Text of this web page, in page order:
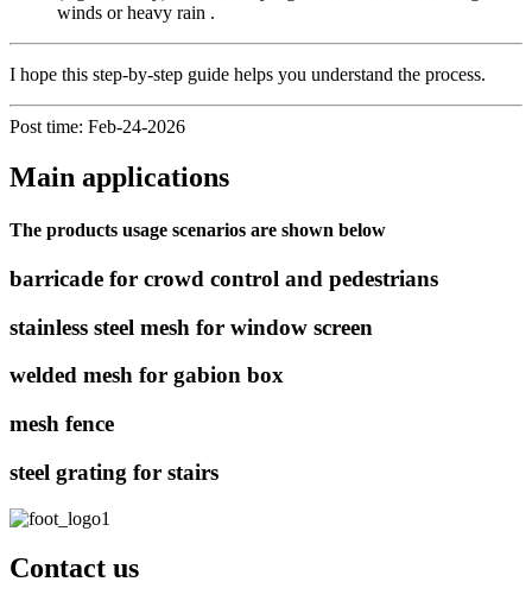
winds or heavy rain .
I hope this step-by-step guide helps you understand the process.
Post time: Feb-24-2026
Main applications
The products usage scenarios are shown below
barricade for crowd control and pedestrians
stainless steel mesh for window screen
welded mesh for gabion box
mesh fence
steel grating for stairs
Contact us